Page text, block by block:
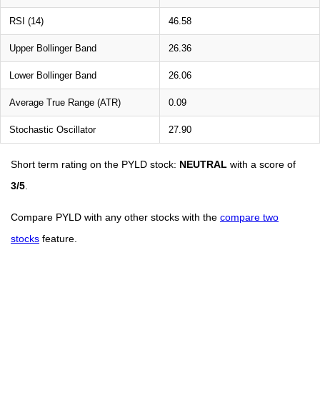
RSI (14) 46.58
Upper Bollinger Band 26.36
Lower Bollinger Band 26.06
Average True Range (ATR) 0.09
Stochastic Oscillator 27.90
Short term rating on the PYLD stock: NEUTRAL with a score of
3/5
Compare PYLD with any other stocks with the compare two
stocks feature.